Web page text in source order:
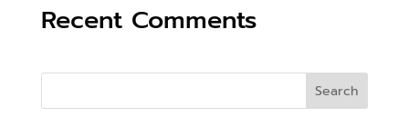
Recent Comments